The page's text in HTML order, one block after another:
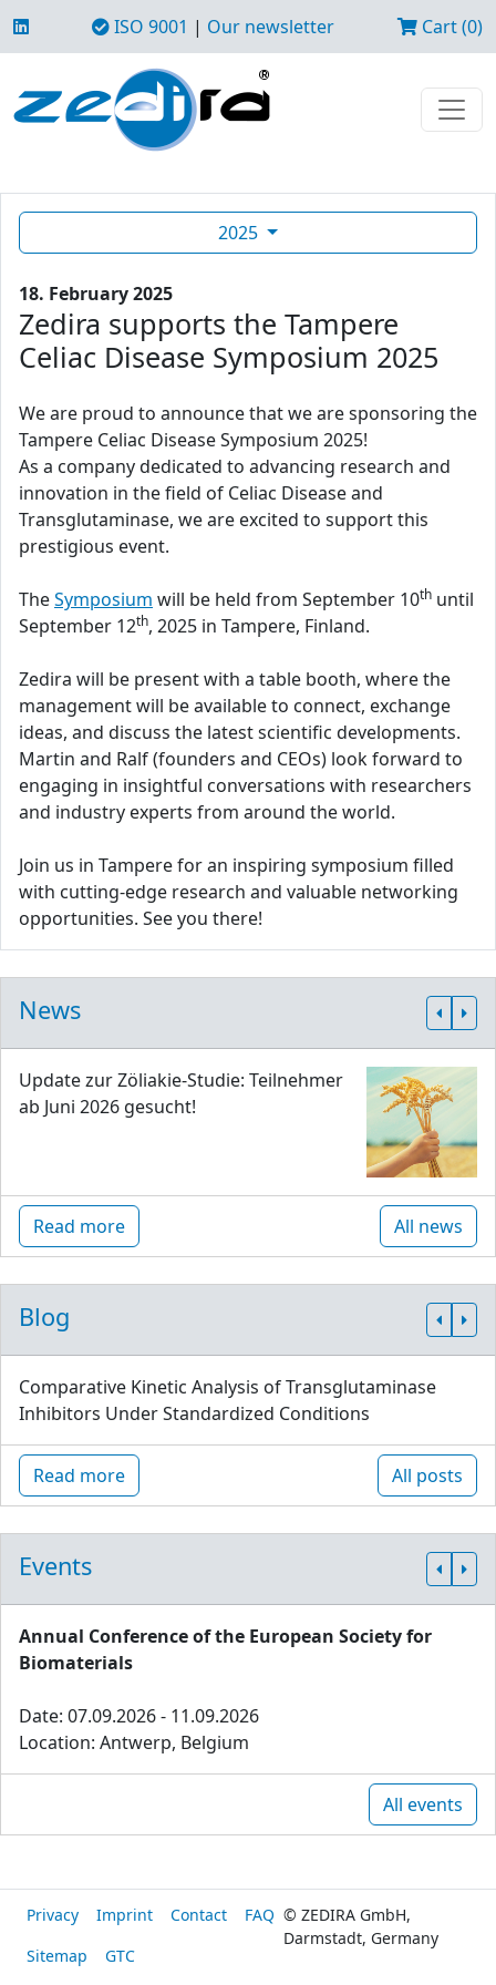
ISO 9001 | Our newsletter Cart (0)
2025
18. February 2025
Zedira supports the Tampere
Celiac Disease Symposium 2025
We are proud to announce that we are sponsoring the
Tampere Celiac Disease Symposium 2025!
As a company dedicated to advancing research and
innovation in the field of Celiac Disease and
Transglutaminase, we are excited to support this
prestigious event.
TheSymposium will be held from September 10th until
September 12th, 2025 in Tampere, Finland.
Zedira will be present with a table booth, where the
management will be available to connect, exchange
ideas, and discuss the latest scientific developments.
Martin and Ralf (founders and CEOs) look forward to
engaging in insightful conversations with researchers
and industry experts from around the world.
Join us in Tampere for an inspiring symposium filled
with cutting-edge research and valuable networking
opportunities. See you there!
News
Update zur Zöliakie-Studie: Teilnehmer
ab Juni 2026 gesucht!
Read more All news
Blog
Comparative Kinetic Analysis of Transglutaminase
Inhibitors Under Standardized Conditions
Read more All posts
Events
Annual Conference of the European Society for
Biomaterials
Date: 07.09.2026 - 11.09.2026
Location: Antwerp, Belgium
All events
Privacy Imprint Contact
FAQ
Sitemap
GTC
© ZEDIRA GmbH,
Darmstadt, Germany